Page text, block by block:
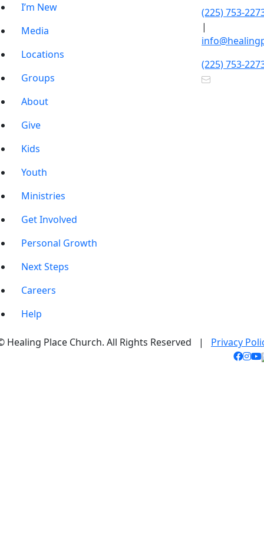
I’m New
Media
Locations
Groups
About
Give
Kids
Youth
Ministries
Get Involved
Personal Growth
Next Steps
Careers
Help
(225) 753-
|
(225) 753-
Healing Place Church. All Rights Reserved | Privacy